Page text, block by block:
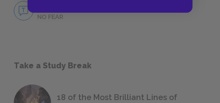
NO FEAR
Take a Study Break
18 of the Most Brilliant Lines of